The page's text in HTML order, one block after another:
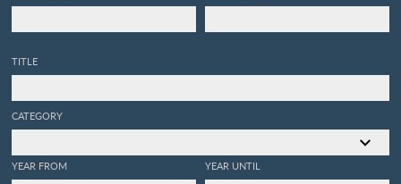
TITLE
CATEGORY
YEAR FROM YEAR UNTIL